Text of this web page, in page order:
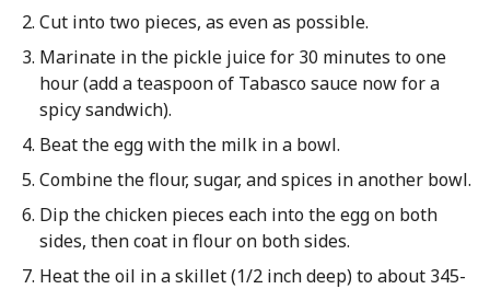
Cut into two pieces, as even as possible.
Marinate in the pickle juice for 30 minutes to one
hour (add a teaspoon of Tabasco sauce now for a
spicy sandwich).
Beat the egg with the milk in a bowl.
Combine the flour, sugar, and spices in another bowl.
Dip the chicken pieces each into the egg on both
sides, then coat in flour on both sides.
Heat the oil in a skillet (1/2 inch deep) to about 345-